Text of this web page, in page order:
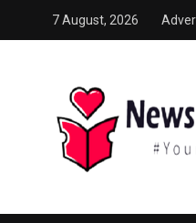
7 August, 2026